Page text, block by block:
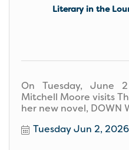
Literary in the
On Tuesday, June
Mitchell Moore visits
her new novel, DOWN
Tuesday Jun 2, 2026